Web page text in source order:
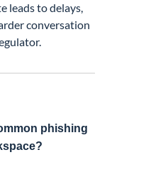
leads to delays,
conversation
phishing